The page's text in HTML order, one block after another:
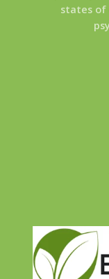
states of